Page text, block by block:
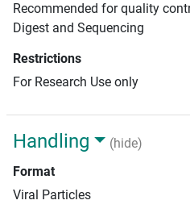
Recommended for quality
Digest and Sequencing
Restrictions
For Research Use only
Handling
(hide)
Format
Viral Particles